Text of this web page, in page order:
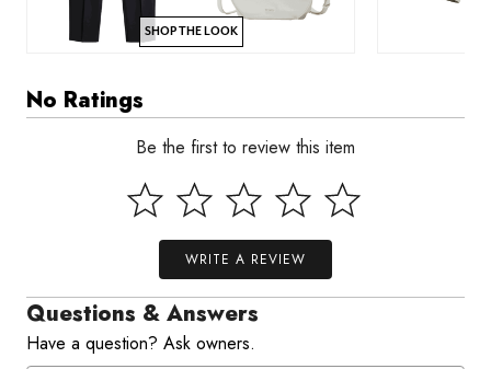
SHOP THE LOOK
No Ratings
Be the first to review this item
WRITE A REVIEW
Questions & Answers
Have a question? Ask owners.